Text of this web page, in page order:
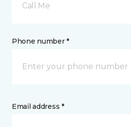
Call Me
Phone number *
Email address *